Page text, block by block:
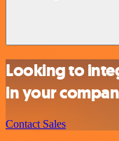
Looking to
in your
Contact Sales